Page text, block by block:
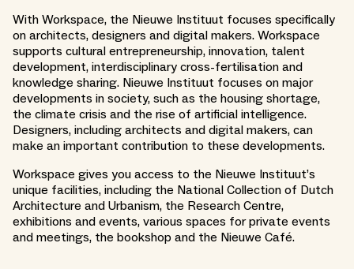
With Workspace, the Nieuwe Instituut focuses specifically
on architects, designers and digital makers. Workspace
supports cultural entrepreneurship, innovation, talent
development, interdisciplinary cross-fertilisation and
knowledge sharing. Nieuwe Instituut focuses on major
developments in society, such as the housing shortage,
the climate crisis and the rise of artificial intelligence.
Designers, including architects and digital makers, can
make an important contribution to these developments.
Workspace gives you access to the Nieuwe Instituut’s
unique facilities, including the National Collection of Dutch
Architecture and Urbanism, the Research Centre,
exhibitions and events, various spaces for private events
and meetings, the bookshop and the Nieuwe Café.